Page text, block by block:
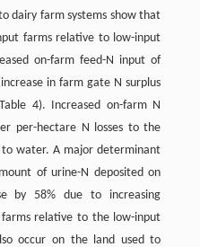
dairy farm systems show that
farms relative to low-input
on-farm feed-N input of
in farm gate N surplus
4). Increased on-farm N
per-hectare N losses to the
to water. A major determinant
of urine-N deposited on
by 58% due to increasing
relative to the low-input
occur on the land used to